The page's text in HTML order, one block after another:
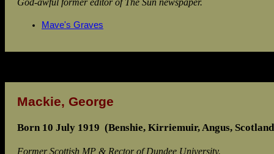
God-awful former editor of The Sun newspaper.
Mave's Graves
Mackie, George
Born 10 July 1919 (Benshie, Kirriemuir, Angus,
Former Scottish MP & Rector of Dundee University.